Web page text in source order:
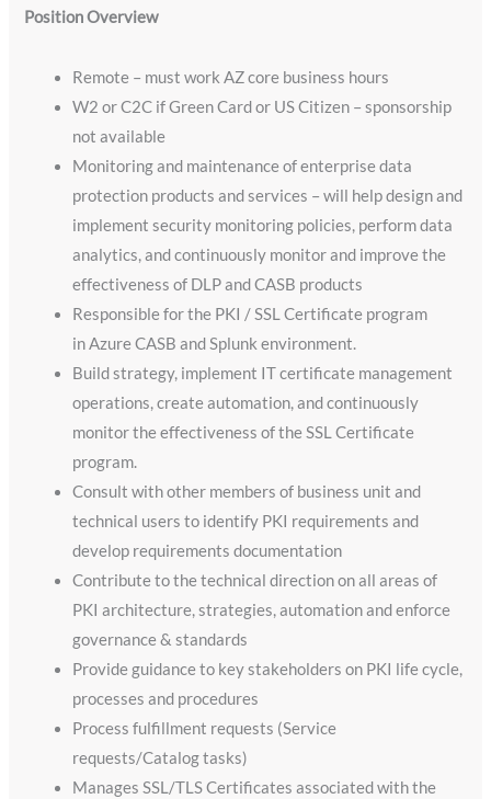
Position Overview
Remote – must work AZ core business hours
W2 or C2C if Green Card or US Citizen – sponsorship
not available
Monitoring and maintenance of enterprise data
protection products and services – will help design and
implement security monitoring policies, perform data
analytics, and continuously monitor and improve the
effectiveness of DLP and CASB products
Responsible for the PKI / SSL Certificate program
in Azure CASB and Splunk environment.
Build strategy, implement IT certificate management
operations, create automation, and continuously
monitor the effectiveness of the SSL Certificate
program.
Consult with other members of business unit and
technical users to identify PKI requirements and
develop requirements documentation
Contribute to the technical direction on all areas of
PKI architecture, strategies, automation and enforce
governance & standards
Provide guidance to key stakeholders on PKI life cycle,
processes and procedures
Process fulfillment requests (Service
requests/Catalog tasks)
Manages SSL/TLS Certificates associated with the